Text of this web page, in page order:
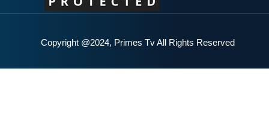
Copyright @2024, Primes Tv All Rights Reserved